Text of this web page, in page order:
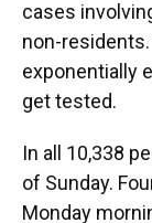
cases
non-
exponentially
get tested.
In all 10,338
of Sunday.
Monday